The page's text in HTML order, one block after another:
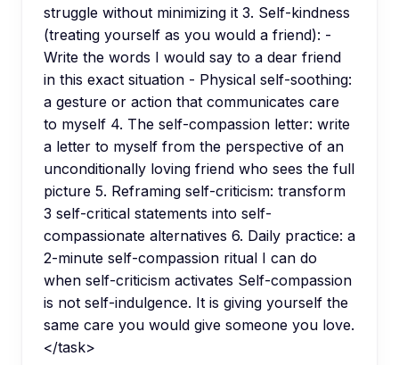
struggle without minimizing it 3. Self-kindness
(treating yourself as you would a friend): -
Write the words I would say to a dear friend
in this exact situation - Physical self-soothing:
a gesture or action that communicates care
to myself 4. The self-compassion letter: write
a letter to myself from the perspective of an
unconditionally loving friend who sees the full
picture 5. Reframing self-criticism: transform
3 self-critical statements into self-
compassionate alternatives 6. Daily practice: a
2-minute self-compassion ritual I can do
when self-criticism activates Self-compassion
is not self-indulgence. It is giving yourself the
same care you would give someone you love.
</task>